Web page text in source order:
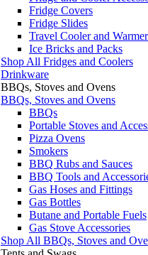
Fridge Covers
Fridge Slides
Travel Cooler and
Ice Bricks and Packs
Shop All Fridges and Coolers
Drinkware
BBQs, Stoves and Ovens
BBQs, Stoves and Ovens
BBQs
Portable Stoves and
Pizza Ovens
Smokers
BBQ Rubs and Sauces
BBQ Tools and
Gas Hoses and Fittings
Gas Bottles
Butane and Portable Fuels
Gas Stove Accessories
Shop All BBQs, Stoves and